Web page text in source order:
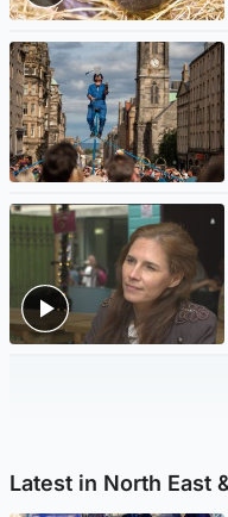
Latest in North East